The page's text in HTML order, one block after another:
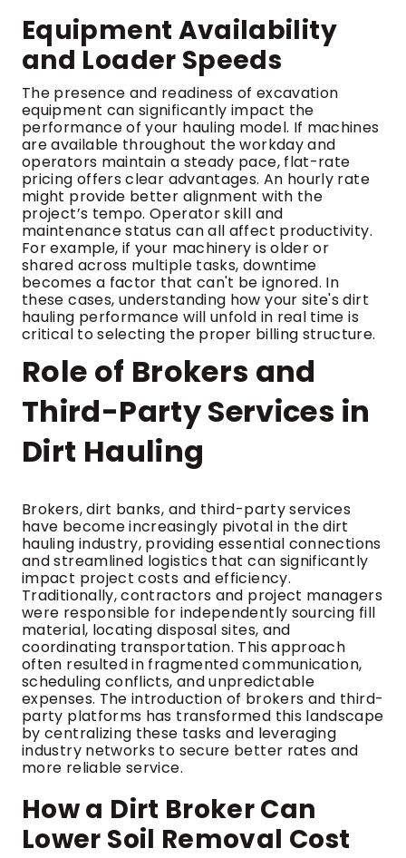
Equipment Availability
and Loader Speeds
The presence and readiness of excavation
equipment can significantly impact the
performance of your hauling model. If machines
are available throughout the workday and
operators maintain a steady pace, flat-rate
pricing offers clear advantages. An hourly rate
might provide better alignment with the
project’s tempo. Operator skill and
maintenance status can all affect productivity.
For example, if your machinery is older or
shared across multiple tasks, downtime
becomes a factor that can't be ignored. In
these cases, understanding how your site's dirt
hauling performance will unfold in real time is
critical to selecting the proper billing structure.
Role of Brokers and
Third-Party Services in
Dirt Hauling
Brokers, dirt banks, and third-party services
have become increasingly pivotal in the dirt
hauling industry, providing essential connections
and streamlined logistics that can significantly
impact project costs and efficiency.
Traditionally, contractors and project managers
were responsible for independently sourcing fill
material, locating disposal sites, and
coordinating transportation. This approach
often resulted in fragmented communication,
scheduling conflicts, and unpredictable
expenses. The introduction of brokers and third-
party platforms has transformed this landscape
by centralizing these tasks and leveraging
industry networks to secure better rates and
more reliable service.
How a Dirt Broker Can
Lower Soil Removal Cost